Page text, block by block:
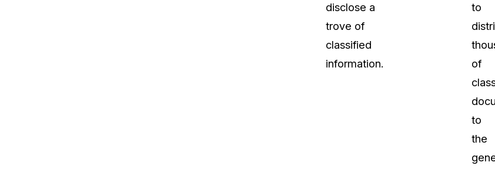
disclose a
trove of
classified
information.
to
of
to
the